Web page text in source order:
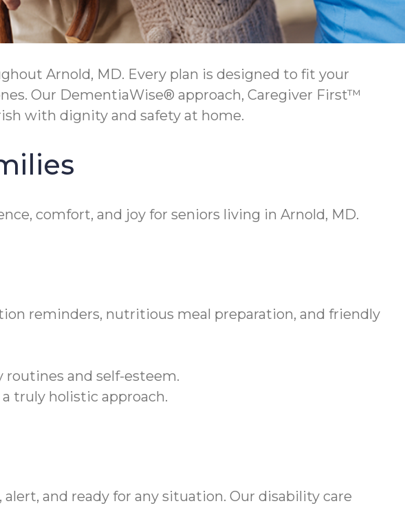
Arnold, MD. Every plan is designed to fit your
Our DementiaWise® approach, Caregiver First™
with dignity and safety at home.
comfort, and joy for seniors living in Arnold, MD.
reminders, nutritious meal preparation, and friendly
and self-esteem.
truly holistic approach.
and ready for any situation. Our disability care